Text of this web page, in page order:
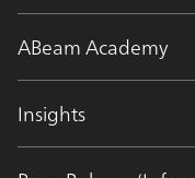
ABeam Academy
Insights